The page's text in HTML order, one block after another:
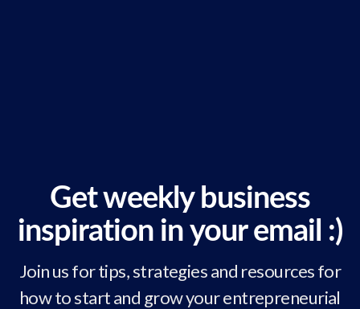
Get weekly business
inspiration in your email :)
Join us for tips, strategies and resources for
how to start and grow your entrepreneurial